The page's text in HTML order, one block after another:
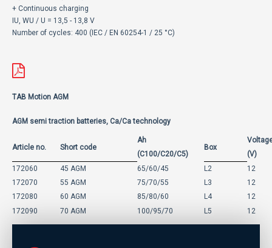
+ Continuous charging
IU, WU / U = 13,5 - 13,8 V
Number of cycles: 400 (IEC / EN 60254-1 / 25 °C)
TAB Motion AGM
AGM semi traction batteries, Ca/Ca technology
Article no. Short code
Ah
Box
(C100/C20/C5)
(V)
172060
45 AGM 65/60/45 L2
12
172070
55 AGM 75/70/55 L3
12
172080
60 AGM 85/80/60 L4
12
172090
70 AGM 100/95/70 L5 12